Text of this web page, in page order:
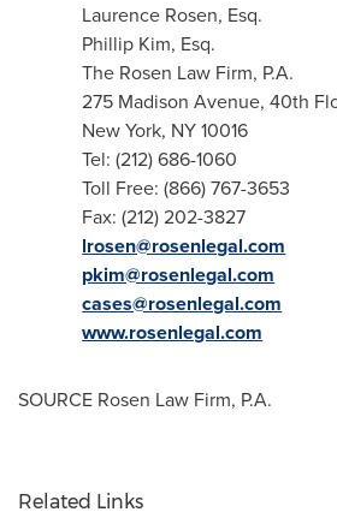
Laurence Rosen, Esq.
Phillip Kim, Esq.
The Rosen Law Firm, P.A.
275 Madison Avenue, 40th
New York, NY10016
Tel: (212) 686-1060
Toll Free: (866) 767-3653
Fax: (212) 202-3827
lrosen@rosenlegal.com
pkim@rosenlegal.com
cases@rosenlegal.com
www.rosenlegal.com
SOURCE Rosen Law Firm, P.A.
Related Links